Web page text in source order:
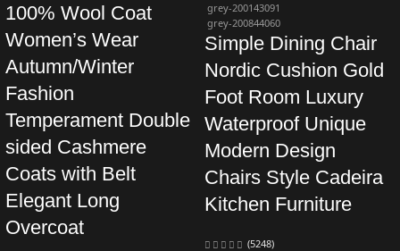
100% Wool Coat
Women’s Wear
Autumn/Winter
Fashion
Temperament Double
sided Cashmere
Coats with Belt
Elegant Long
Overcoat
grey-200143091
grey-200844060
Simple Dining Chair
Nordic Cushion Gold
Foot Room Luxury
Waterproof Unique
Modern Design
Chairs Style Cadeira
Kitchen Furniture
(5248)